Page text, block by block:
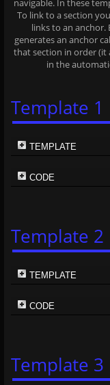
navigable. In these
To link to a section
links to an anchor.
generates an anchor
that section in order
in the
Template 1
TEMPLATE
CODE
Template 2
TEMPLATE
CODE
Template 3